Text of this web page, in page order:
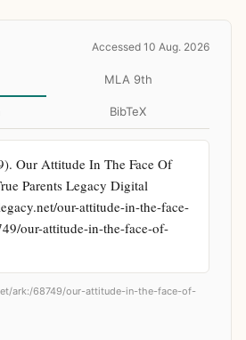
Accessed 10 Aug. 2026
MLA 9th
BibTeX
Our Attitude In The Face Of
Parents Legacy Digital
our-attitude-in-the-face-
our-attitude-in-the-face-of-
ark:/68749/our-attitude-in-the-face-of-